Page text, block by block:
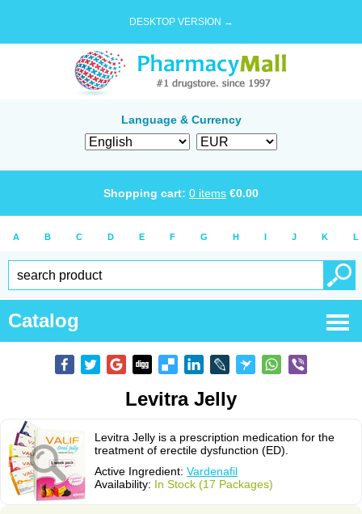
DESKTOP VERSION →
Language & Currency
Shopping cart: 0 items €0.00
A B C D E F G H I J K L
Catalog
Levitra Jelly
Levitra Jelly is a prescription medication for the
treatment of erectile dysfunction (ED).
Active Ingredient: Vardenafil
Availability: In Stock (17 Packages)